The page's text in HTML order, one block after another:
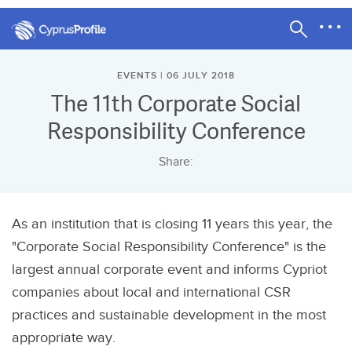
EVENTS | 06 JULY 2018
The 11th Corporate Social
Responsibility Conference
Share:
As an institution that is closing 11 years this year, the
"Corporate Social Responsibility Conference" is the
largest annual corporate event and informs Cypriot
companies about local and international CSR
practices and sustainable development in the most
appropriate way.